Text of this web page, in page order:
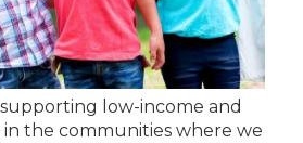
low-income and
in the communities where we